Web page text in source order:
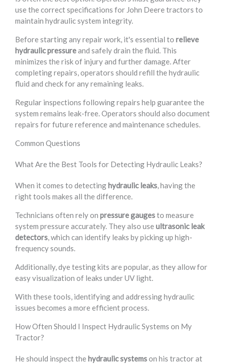
use the correct specifications for John Deere tractors to
maintain hydraulic system integrity.
Before starting any repair work, it's essential to relieve
hydraulic pressureand safely drain the fluid. This
minimizes the risk of injury and further damage. After
completing repairs, operators should refill the hydraulic
fluid and check for any remaining leaks.
Regular inspections following repairs help guarantee the
system remains leak-free. Operators should also document
repairs for future reference and maintenance schedules.
Common Questions
What Are the Best Tools for Detecting Hydraulic Leaks?
When it comes to detectinghydraulic leaks, having the
right tools makes all the difference.
Technicians often rely on pressure gaugesto measure
system pressure accurately. They also use ultrasonic leak
detectors, which can identify leaks by picking up high-
frequency sounds.
Additionally, dye testing kits are popular, as they allow for
easy visualization of leaks under UV light.
With these tools, identifying and addressing hydraulic
issues becomes a more efficient process.
How Often Should I Inspect Hydraulic Systems on My
Tractor?
He should inspect the hydraulic systemson his tractor at